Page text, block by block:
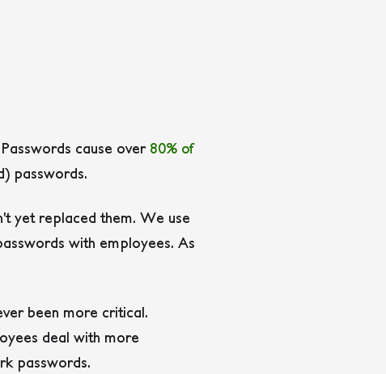
cause over 80% of
passwords.
yet replaced them. We use
with employees. As
been more critical.
deal with more
passwords.